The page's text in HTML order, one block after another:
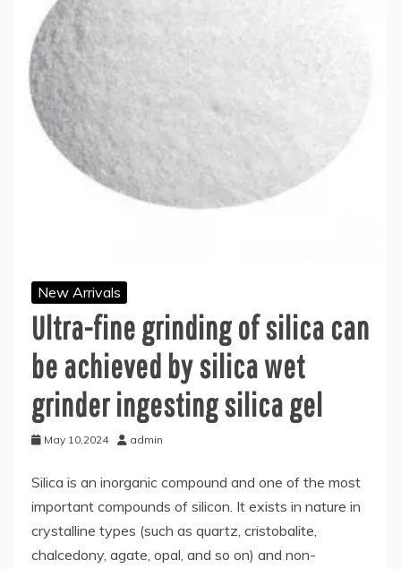
New Arrivals
Ultra-fine grinding of silica can
be achieved by silica wet
grinder ingesting silica gel
May 10,2024 admin
Silica is an inorganic compound and one of the most
important compounds of silicon. It exists in nature in
crystalline types (such as quartz, cristobalite,
chalcedony, agate, opal, and so on) and non-